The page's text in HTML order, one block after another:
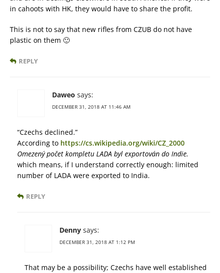
in cahoots with HK, they would have to share the profit.
This is not to say that new rifles from CZUB do not have
plastic on them 🙂
REPLY
Daweo says:
DECEMBER 31, 2018 AT 11:46 AM
“Czechs declined.”
According to https://cs.wikipedia.org/wiki/CZ_2000
Omezený počet kompletu LADA byl exportován do Indie.
which means, if I understand correctly enough: limited
number of LADA were exported to India.
REPLY
Denny says:
DECEMBER 31, 2018 AT 1:12 PM
That may be a possibility; Czechs have well established